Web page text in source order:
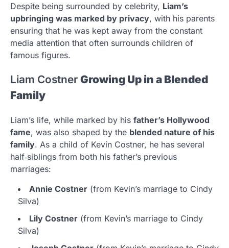
Despite being surrounded by celebrity, Liam’s
upbringing was marked by privacy, with his parents
ensuring that he was kept away from the constant
media attention that often surrounds children of
famous figures.
Liam Costner Growing Up in a Blended
Family
Liam’s life, while marked by his father’s Hollywood
fame, was also shaped by the blended nature of his
family. As a child of Kevin Costner, he has several
half‑siblings from both his father’s previous
marriages:
Annie Costner (from Kevin’s marriage to Cindy
Silva)
Lily Costner (from Kevin’s marriage to Cindy
Silva)